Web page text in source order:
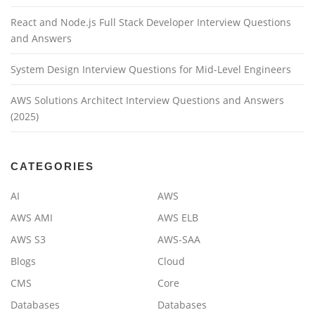
React and Node.js Full Stack Developer Interview Questions
and Answers
System Design Interview Questions for Mid-Level Engineers
AWS Solutions Architect Interview Questions and Answers
(2025)
CATEGORIES
AI
AWS
AWS AMI
AWS ELB
AWS S3
AWS-SAA
Blogs
Cloud
CMS
Core
Databases
Databases